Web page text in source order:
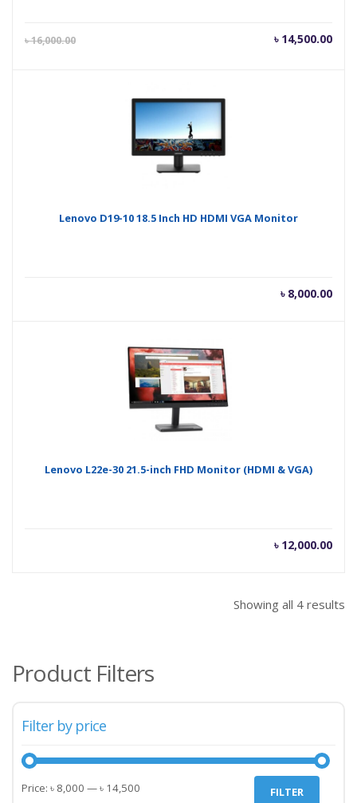
৳16,000.00 ৳ 14,500.00
Current
Lenovo D19-10 18.5 Inch HD HDMI VGA Monitor
৳ 8,000.00
Lenovo L22e-30 21.5-inch FHD Monitor (HDMI & VGA)
৳ 12,000.00
Showing all 4 results
Product Filters
Filter by price
Min
Max FILTER
Price: ৳ 8,000 —৳ 14,500